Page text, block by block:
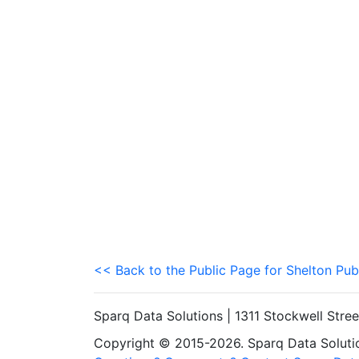
<< Back to the Public Page for Shelton
Sparq Data Solutions | 1311 Stockwell
Copyright © 2015-2026. Sparq Data